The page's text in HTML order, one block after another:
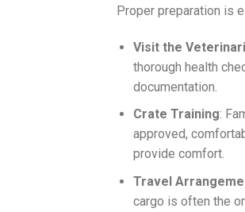
Proper preparation is
Visit the
thorough health
documentation.
Crate Training:
approved,
provide comfort.
Travel
cargo is often the